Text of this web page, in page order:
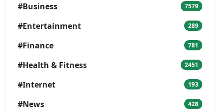
#Business 7579
#Entertainment 289
#Finance 781
#Health & Fitness 2451
#Internet 193
#News 428